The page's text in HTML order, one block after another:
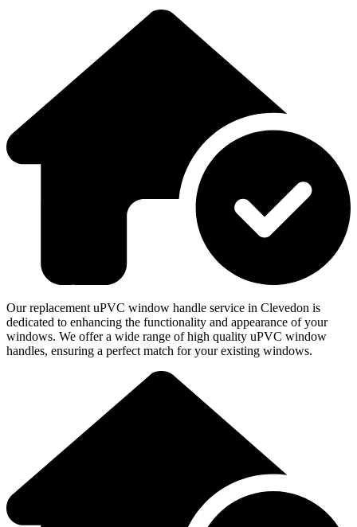
Our replacement uPVC window handle service in Clevedon is
dedicated to enhancing the functionality and appearance of your
windows. We offer a wide range of high quality uPVC window
handles, ensuring a perfect match for your existing windows.